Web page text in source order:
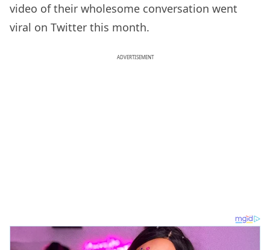
video of their wholesome conversation went
viral on Twitter this month.
ADVERTISEMENT